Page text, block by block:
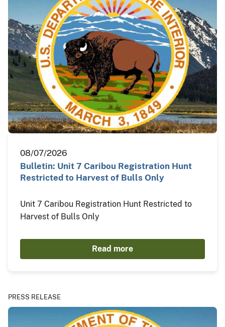
08/07/2026
Bulletin: Unit 7 Caribou Registration Hunt
Restricted to Harvest of Bulls Only
Unit 7 Caribou Registration Hunt Restricted to
Harvest of Bulls Only
Read more
PRESS RELEASE